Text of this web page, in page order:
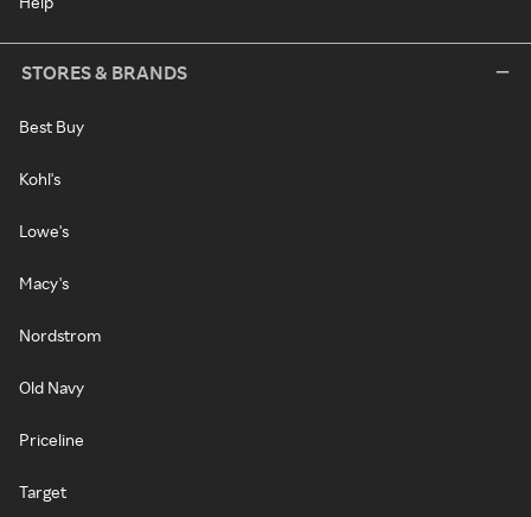
STORES & BRANDS
Best Buy
Kohl's
Lowe's
Macy's
Nordstrom
Old Navy
Priceline
Target